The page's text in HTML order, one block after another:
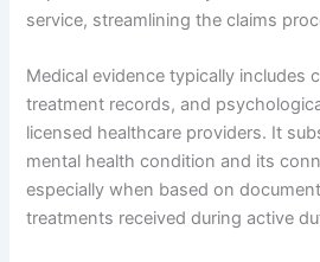
service, streamlining the claims
Medical evidence typically includes
treatment records, and
licensed healthcare providers. It
mental health condition and its
especially when based on
treatments received during active